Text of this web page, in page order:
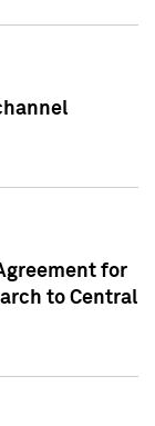
for
to Central